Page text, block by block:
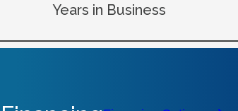
Years in Business